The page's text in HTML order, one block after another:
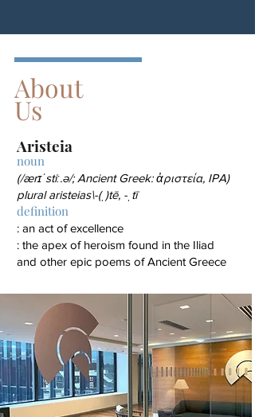
About
Us
Aristeia
noun
(/ærɪˈstiː.ə/; Ancient Greek: ἀριστεία, IPA)
plural aristeias\-(ˌ)tē, -ˌtī
definition
: an act of excellence
: the apex of heroism found in the Iliad
and other epic poems of Ancient Greece
© 2022 Aristeia Capital, L.L.C. | Cookie Policy|
Website User Agreement |Privacy Policy